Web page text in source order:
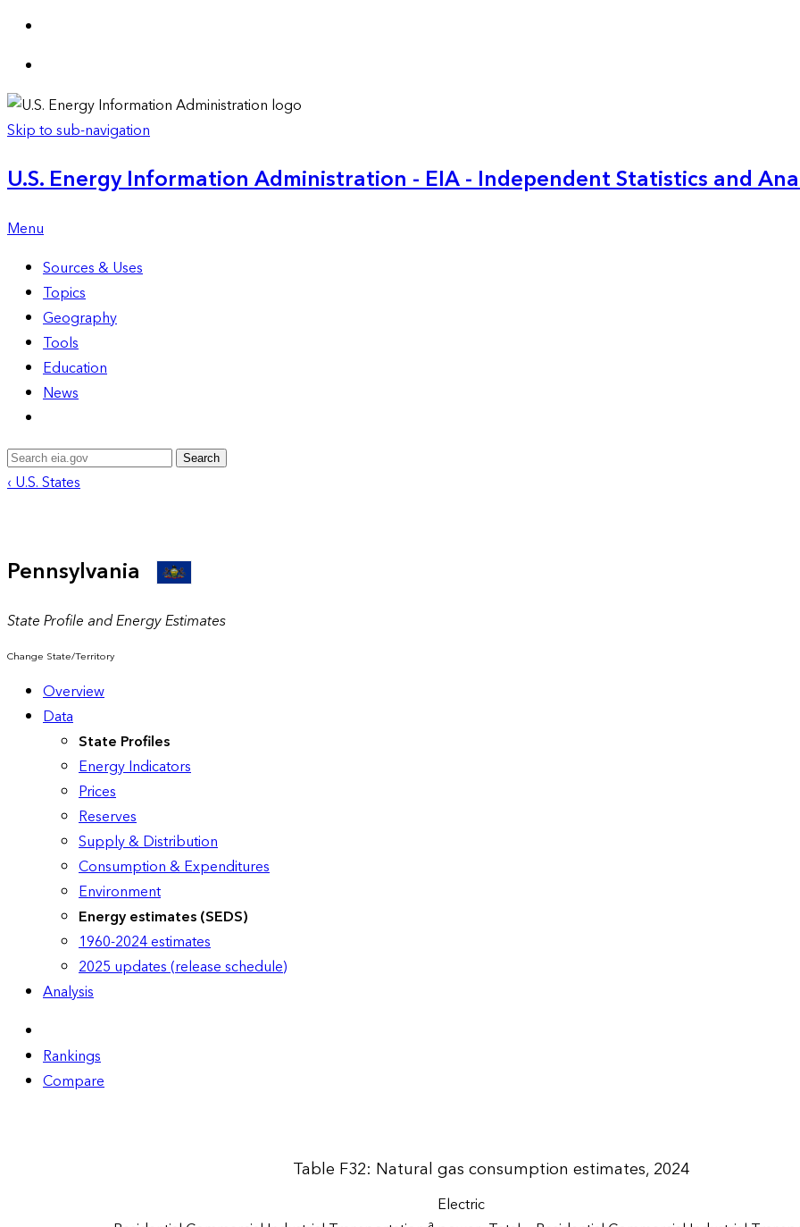
Skip to sub-navigation
U.S. Energy Information Administration - EIA - Independent Statistics and
Menu
Sources & Uses
Topics
Geography
Tools
Education
News
Search
‹ U.S. States
Pennsylvania
State Profile and Energy Estimates
Change State/Territory
Overview
Data
State Profiles
Energy Indicators
Prices
Reserves
Supply & Distribution
Consumption & Expenditures
Environment
Energy estimates (SEDS)
1960-2024 estimates
2025 updates (release schedule)
Analysis
Rankings
Compare
Table F32: Natural gas consumption estimates, 2024
Electric